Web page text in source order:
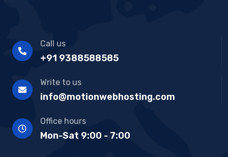
Call us
+91 9388588585
Write to us
info@motionwebhosting.com
Office hours
Mon-Sat 9:00 - 7:00